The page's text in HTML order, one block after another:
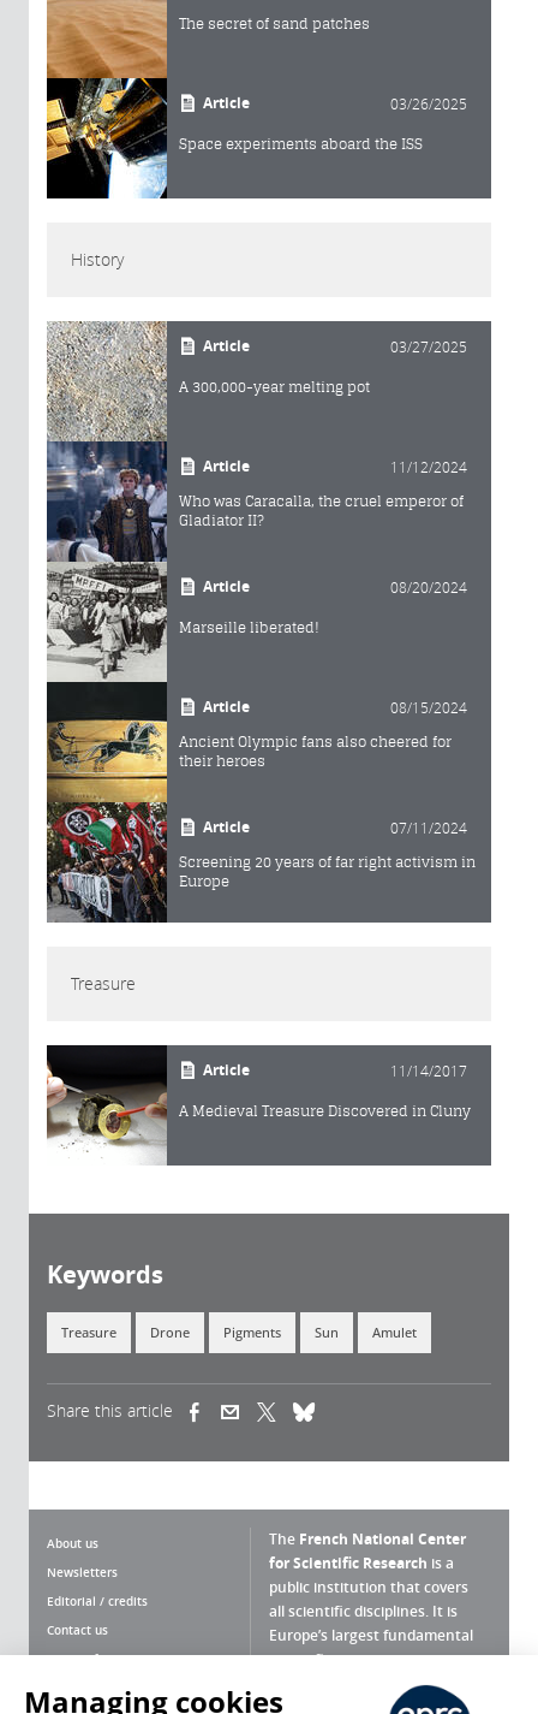
The secret of sand patches
Article 03/26/2025
Space experiments aboard the ISS
History
Article 03/27/2025
A 300,000-year melting pot
Article 11/12/2024
Who was Caracalla, the cruel emperor of
Gladiator II?
Article 08/20/2024
Marseille liberated!
Article 08/15/2024
Ancient Olympic fans also cheered for
their heroes
Article 07/11/2024
Screening 20 years of far right activism in
Europe
Treasure
Article 11/14/2017
A Medieval Treasure Discovered in Cluny
Keywords
Treasure Drone Pigments Sun Amulet
Share this article (link is external)(link is external)
About us
Newsletters
Editorial / credits
Contact us
Terms of use
The French National Center
for Scientific Research is a
public institution that covers
all scientific disciplines. It is
Europe’s largest fundamental
scientific agency.
What is the CNRS ?
Managing cookies